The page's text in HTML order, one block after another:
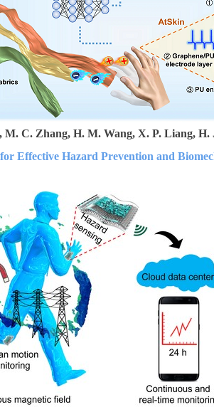
M. C. Zhang, H. M. Wang, X. P. Liang,
for Effective Hazard Prevention and